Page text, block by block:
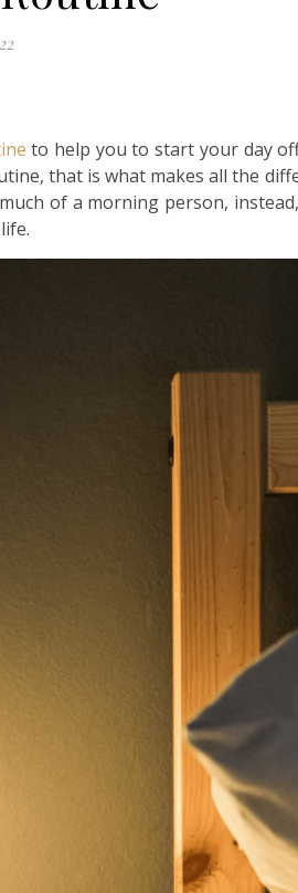
to help you to start your day
that is what makes all the
of a morning person,